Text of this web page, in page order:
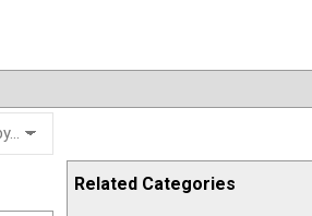
Related Categories